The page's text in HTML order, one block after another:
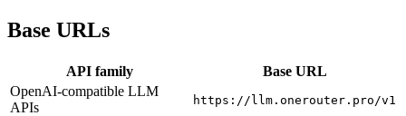
Base URLs
API family
Base URL
OpenAI-compatible LLM
APIs
https://llm.onerouter.pro/v1